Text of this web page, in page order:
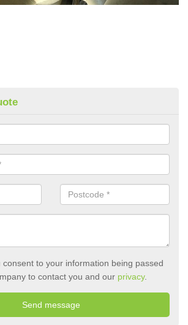
consent to your information being passed
to contact you and our privacy.